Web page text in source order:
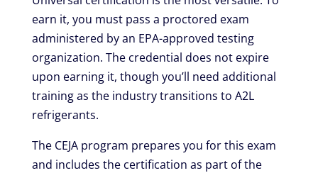
earn it, you must pass a proctored exam
administered by an EPA-approved testing
organization. The credential does not expire
upon earning it, though you’ll need additional
training as the industry transitions to A2L
refrigerants.
The CEJA program prepares you for this exam
and includes the certification as part of the